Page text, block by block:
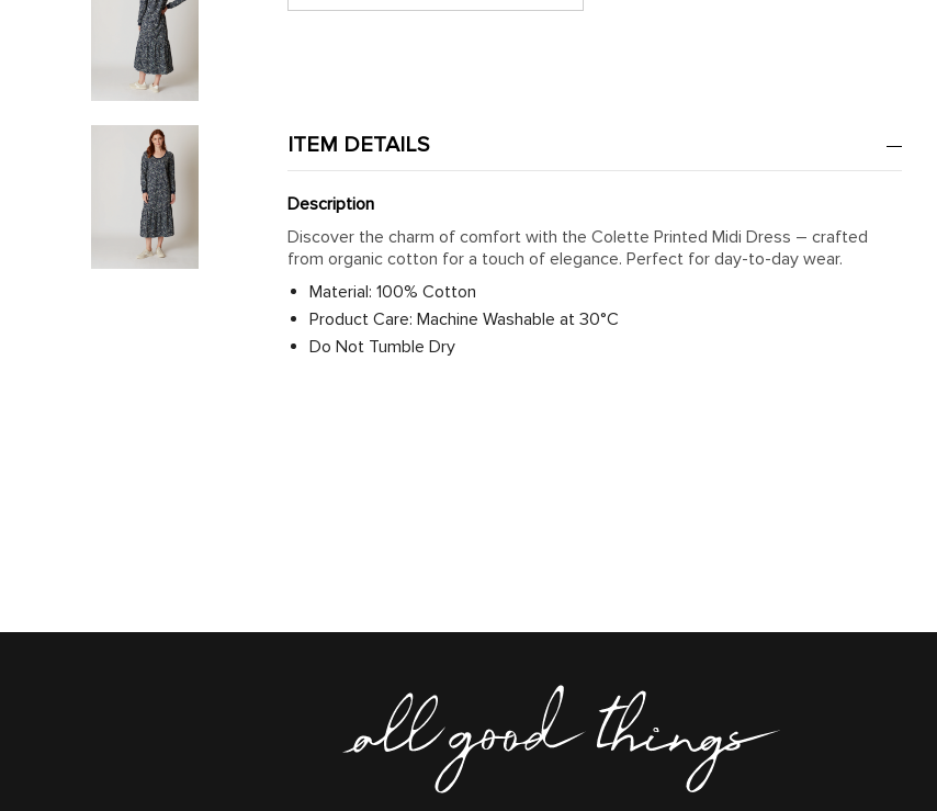
ITEM DETAILS
Description
Discover the charm of comfort with the Colette Printed Midi Dress – crafted
from organic cotton for a touch of elegance. Perfect for day-to-day wear.
Material: 100% Cotton
Product Care: Machine Washable at 30°C
Do Not Tumble Dry